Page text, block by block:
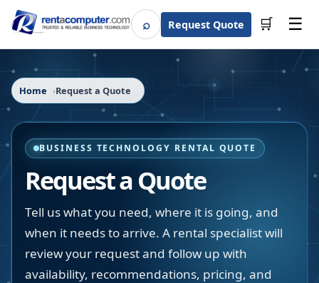
⌕SearchRequest Quote 🛒 ☰
Home Request a Quote
BUSINESS TECHNOLOGY RENTAL QUOTE
Request a Quote
Tell us what you need, where it is going, and
when it needs to arrive. A rental specialist will
review your request and follow up with
availability, recommendations, pricing, and